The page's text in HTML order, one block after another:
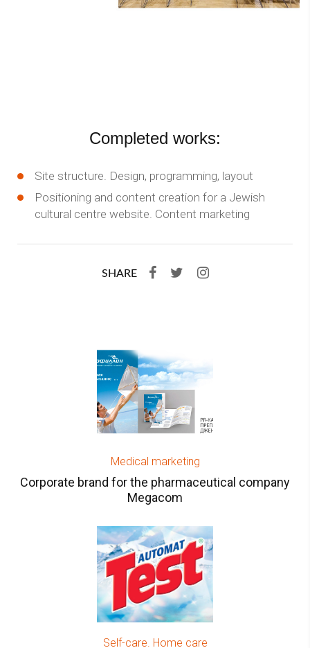
Completed works:
Site structure. Design, programming, layout
Positioning and content creation for a Jewish
cultural centre website. Content marketing
SHARE
Medical marketing
Corporate brand for the pharmaceutical company
Megacom
Self-care. Home care